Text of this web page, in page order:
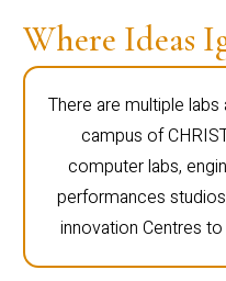
Where Ideas
There are multiple
campus of
computer labs,
performances
innovation Centres